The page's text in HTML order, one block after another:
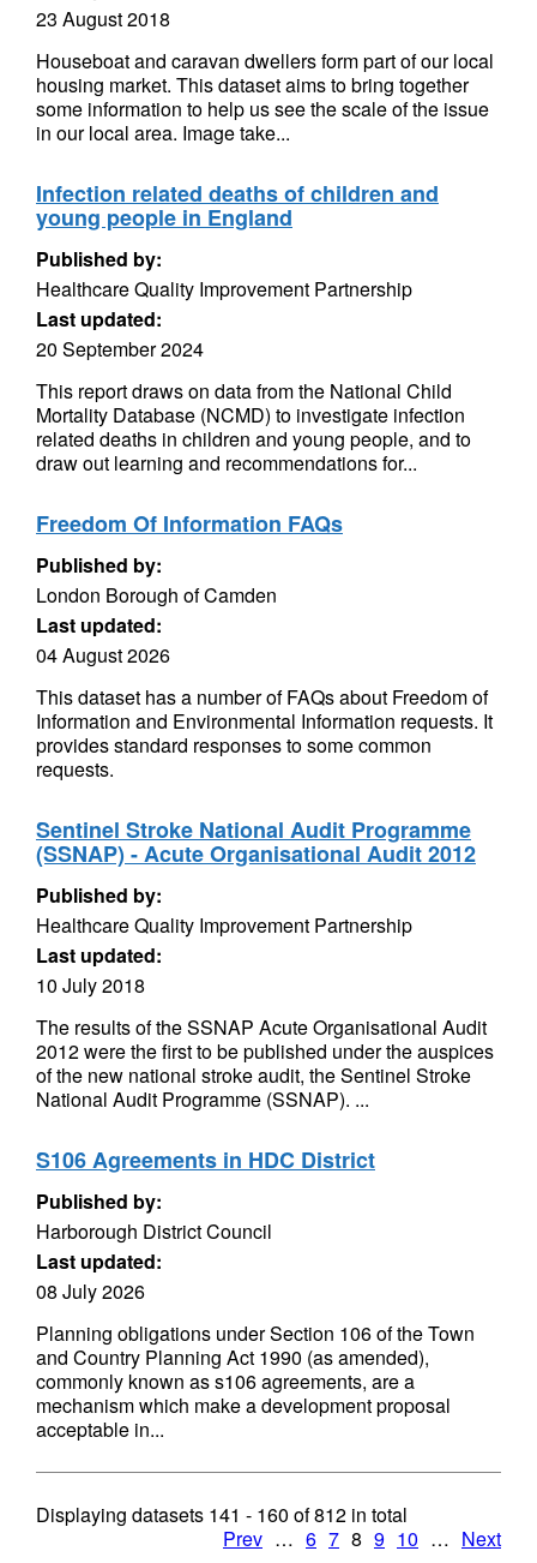
23 August 2018
Houseboat and caravan dwellers form part of our local
housing market. This dataset aims to bring together
some information to help us see the scale of the issue
in our local area. Image take...
Infection related deaths of children and
young people in England
Published by:
Healthcare Quality Improvement Partnership
Last updated:
20 September 2024
This report draws on data from the National Child
Mortality Database (NCMD) to investigate infection
related deaths in children and young people, and to
draw out learning and recommendations for...
Freedom Of Information FAQs
Published by:
London Borough of Camden
Last updated:
04 August 2026
This dataset has a number of FAQs about Freedom of
Information and Environmental Information requests. It
provides standard responses to some common
requests.
Sentinel Stroke National Audit Programme
(SSNAP) - Acute Organisational Audit 2012
Published by:
Healthcare Quality Improvement Partnership
Last updated:
10 July 2018
The results of the SSNAP Acute Organisational Audit
2012 were the first to be published under the auspices
of the new national stroke audit, the Sentinel Stroke
National Audit Programme (SSNAP). ...
S106 Agreements in HDC District
Published by:
Harborough District Council
Last updated:
08 July 2026
Planning obligations under Section 106 of the Town
and Country Planning Act 1990 (as amended),
commonly known as s106 agreements, are a
mechanism which make a development proposal
acceptable in...
Displaying datasets 141 - 160 of812 in total
Prev … 6 7 8 9 10 … Next